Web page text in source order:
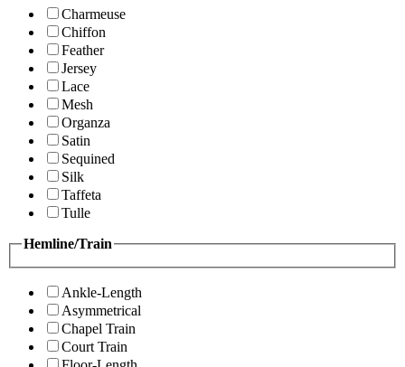
Charmeuse
Chiffon
Feather
Jersey
Lace
Mesh
Organza
Satin
Sequined
Silk
Taffeta
Tulle
Hemline/Train
Ankle-Length
Asymmetrical
Chapel Train
Court Train